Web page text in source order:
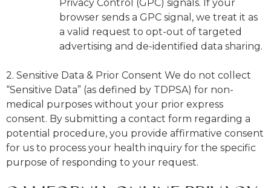
Privacy Control (GPC) signals. If your
browser sends a GPC signal, we treat it as
a valid request to opt-out of targeted
advertising and de-identified data sharing.
2. Sensitive Data & Prior Consent We do not collect
“Sensitive Data” (as defined by TDPSA) for non-
medical purposes without your prior express
consent. By submitting a contact form regarding a
potential procedure, you provide affirmative consent
for us to process your health inquiry for the specific
purpose of responding to your request.